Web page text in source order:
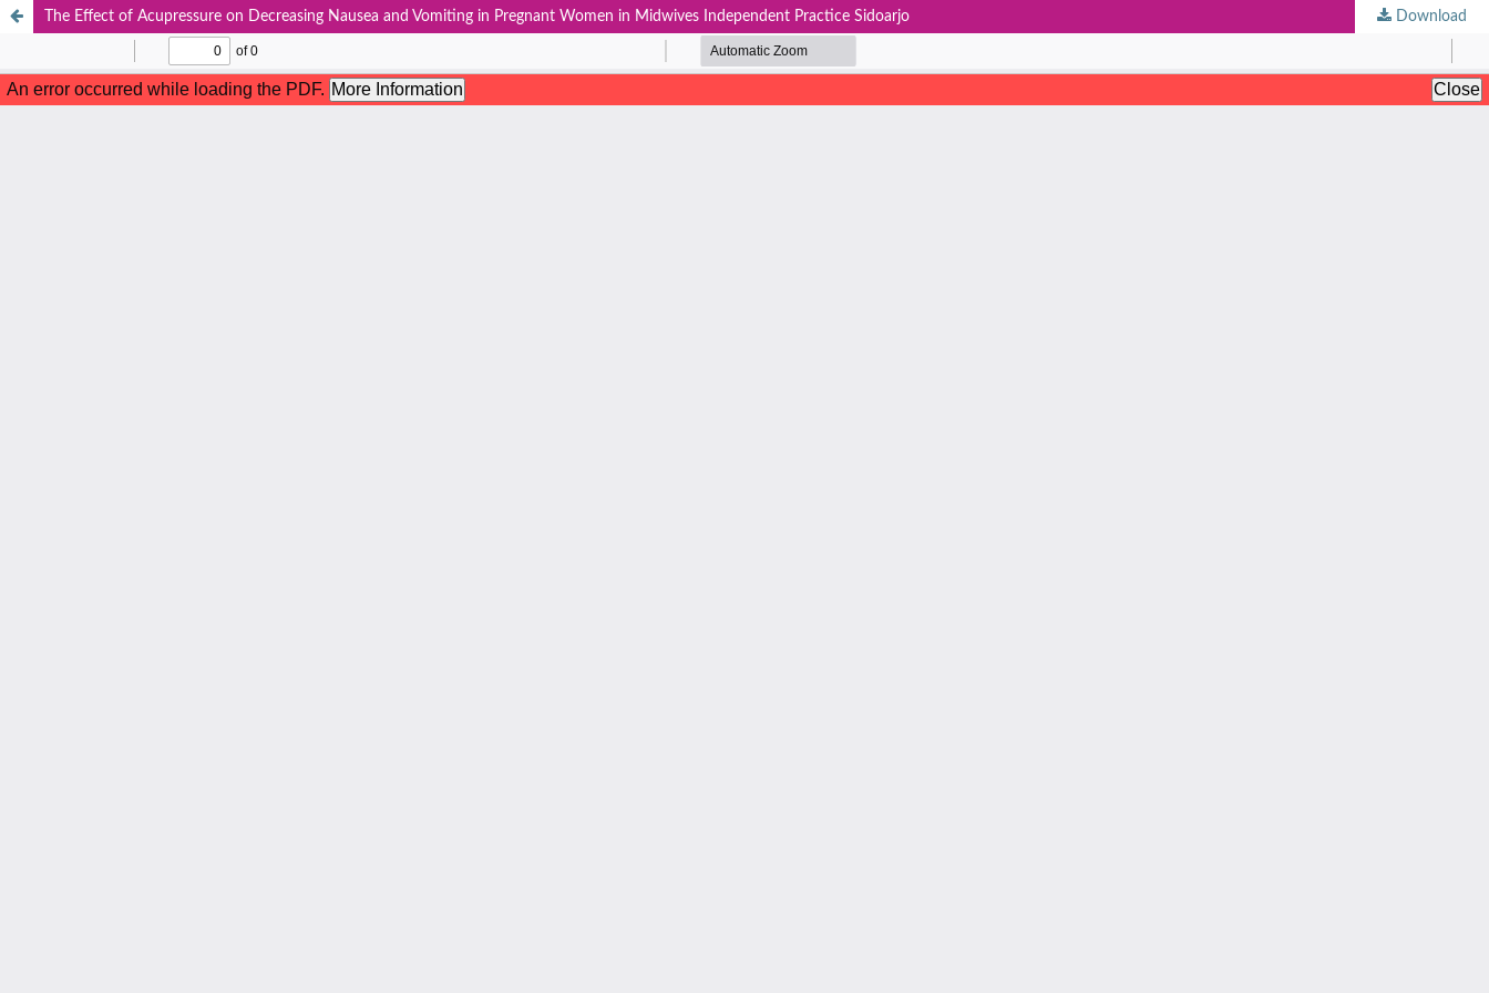
The Effect of Acupressure on Decreasing Nausea and Vomiting in Pregnant Women in Midwives Independent Practice Sidoarjo Download